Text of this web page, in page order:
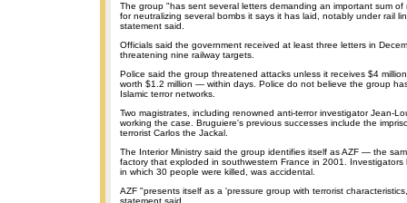
The group "has sent several letters demanding an important sum of
for neutralizing several bombs it says it has laid, notably under rail
statement said.
Officials said the government received at least three letters in
threatening nine railway targets.
Police said the group threatened attacks unless it receives $4
worth $1.2 million — within days. Police do not believe the group
Islamic terror networks.
Two magistrates, including renowned anti-terror investigator Jean-
working the case. Bruguiere's previous successes include the
terrorist Carlos the Jackal.
The Interior Ministry said the group identifies itself as AZF — the
factory that exploded in southwestern France in 2001.
in which 30 people were killed, was accidental.
AZF "presents itself as a 'pressure group with terrorist
statement said.